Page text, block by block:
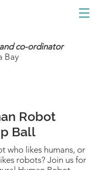
co-ordinator
Bay
Robot
Ball
who likes humans, or
robots? Join us for